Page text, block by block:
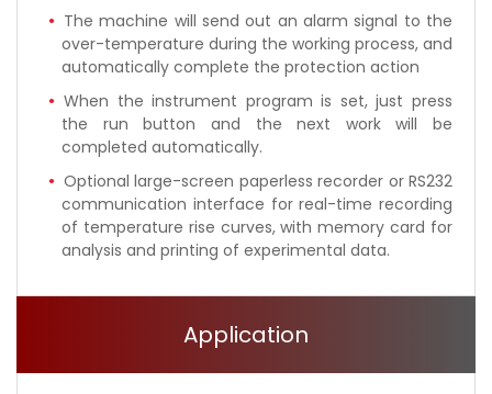
The machine will send out an alarm signal to the
over-temperature during the working process, and
automatically complete the protection action
When the instrument program is set, just press
the run button and the next work will be
completed automatically.
Optional large-screen paperless recorder or RS232
communication interface for real-time recording
of temperature rise curves, with memory card for
analysis and printing of experimental data.
Application